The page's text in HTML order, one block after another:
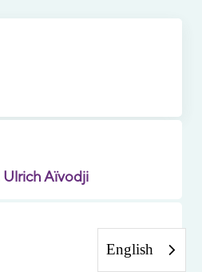
Ulrich Aïvodji
English